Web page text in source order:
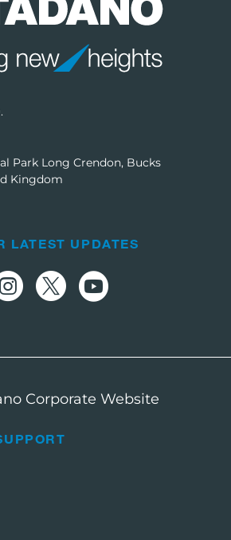
Park Long Crendon, Bucks
Kingdom
LATEST UPDATES
Corporate Website